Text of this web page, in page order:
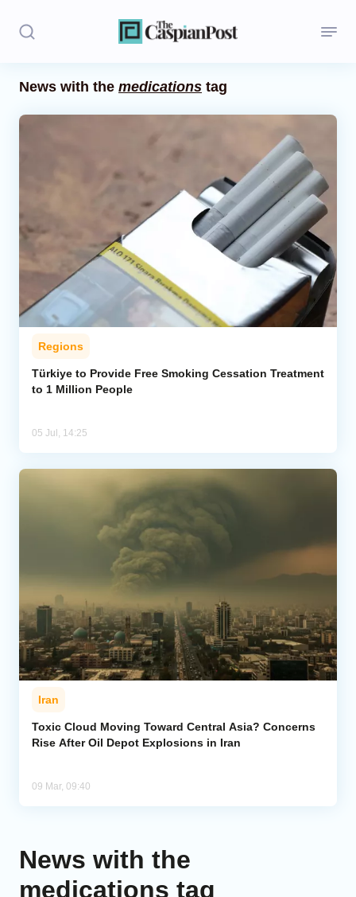
Central Asia
Economics
Caucasus
Analytics
News with the medications tag
Regions
Türkiye to Provide Free Smoking Cessation Treatment
to 1 Million People
05 Jul, 14:25
Iran
Toxic Cloud Moving Toward Central Asia? Concerns
Rise After Oil Depot Explosions in Iran
09 Mar, 09:40
News with the
medications tag